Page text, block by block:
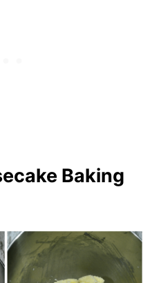
Baking